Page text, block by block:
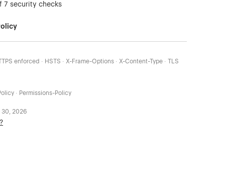
7 security checks
enforced · HSTS · X-Frame-Options · X-Content-Type · TLS
· Permissions-Policy
30, 2026